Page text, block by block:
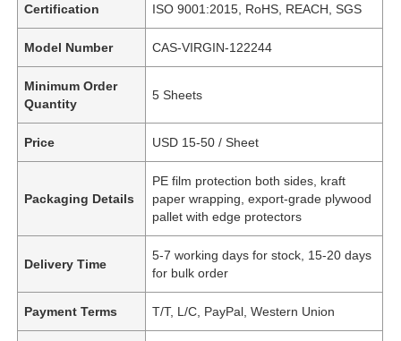
Certification ISO 9001:2015, RoHS, REACH, SGS
Model Number CAS-VIRGIN-122244
Minimum Order
Quantity
5 Sheets
Price USD 15-50 / Sheet
Packaging Details
PE film protection both sides, kraft
paper wrapping, export-grade plywood
pallet with edge protectors
Delivery Time
5-7 working days for stock, 15-20 days
for bulk order
Payment Terms T/T, L/C, PayPal, Western Union